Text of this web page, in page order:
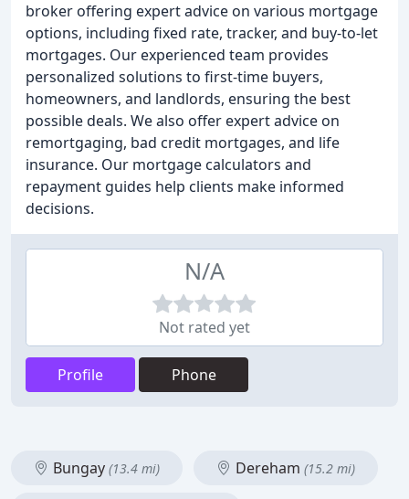
broker offering expert advice on various mortgage
options, including fixed rate, tracker, and buy-to-let
mortgages. Our experienced team provides
personalized solutions to first-time buyers,
homeowners, and landlords, ensuring the best
possible deals. We also offer expert advice on
remortgaging, bad credit mortgages, and life
insurance. Our mortgage calculators and
repayment guides help clients make informed
decisions.
N/A
Not rated yet
Profile Phone
Bungay (13.4 mi) Dereham (15.2 mi)